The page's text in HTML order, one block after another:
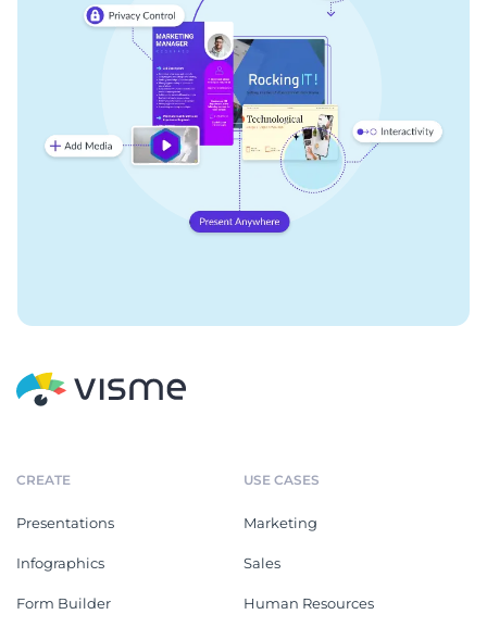
CREATE
Presentations
Infographics
Form Builder
USE CASES
Marketing
Sales
Human Resources